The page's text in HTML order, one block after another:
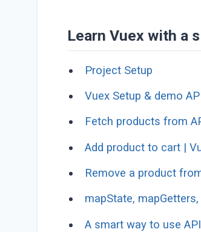
Learn Vuex with a
Project Setup
Vuex Setup & demo
Fetch products from
Add product to cart |
Remove a product
mapState,
A smart way to use API